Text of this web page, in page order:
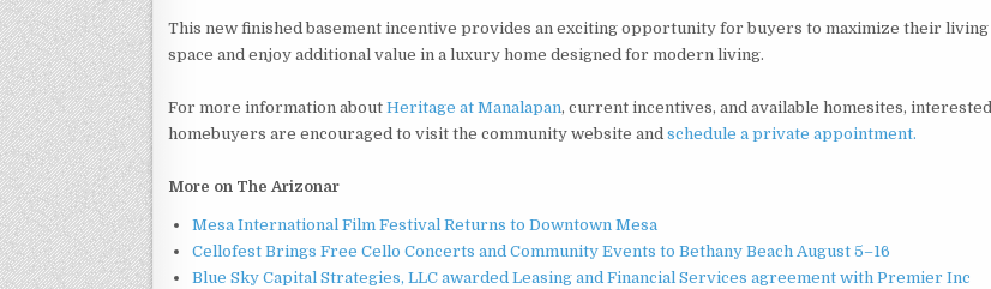
This new finished basement incentive provides an exciting opportunity for buyers to maximize their living
space and enjoy additional value in a luxury home designed for modern living.
For more information about Heritage at Manalapan, current incentives, and available homesites, interested
homebuyers are encouraged to visit the community website and schedule a private appointment.
More on The Arizonar
Mesa International Film Festival Returns to Downtown Mesa
Cellofest Brings Free Cello Concerts and Community Events to Bethany Beach August 5–16
Blue Sky Capital Strategies, LLC awarded Leasing and Financial Services agreement with Premier Inc